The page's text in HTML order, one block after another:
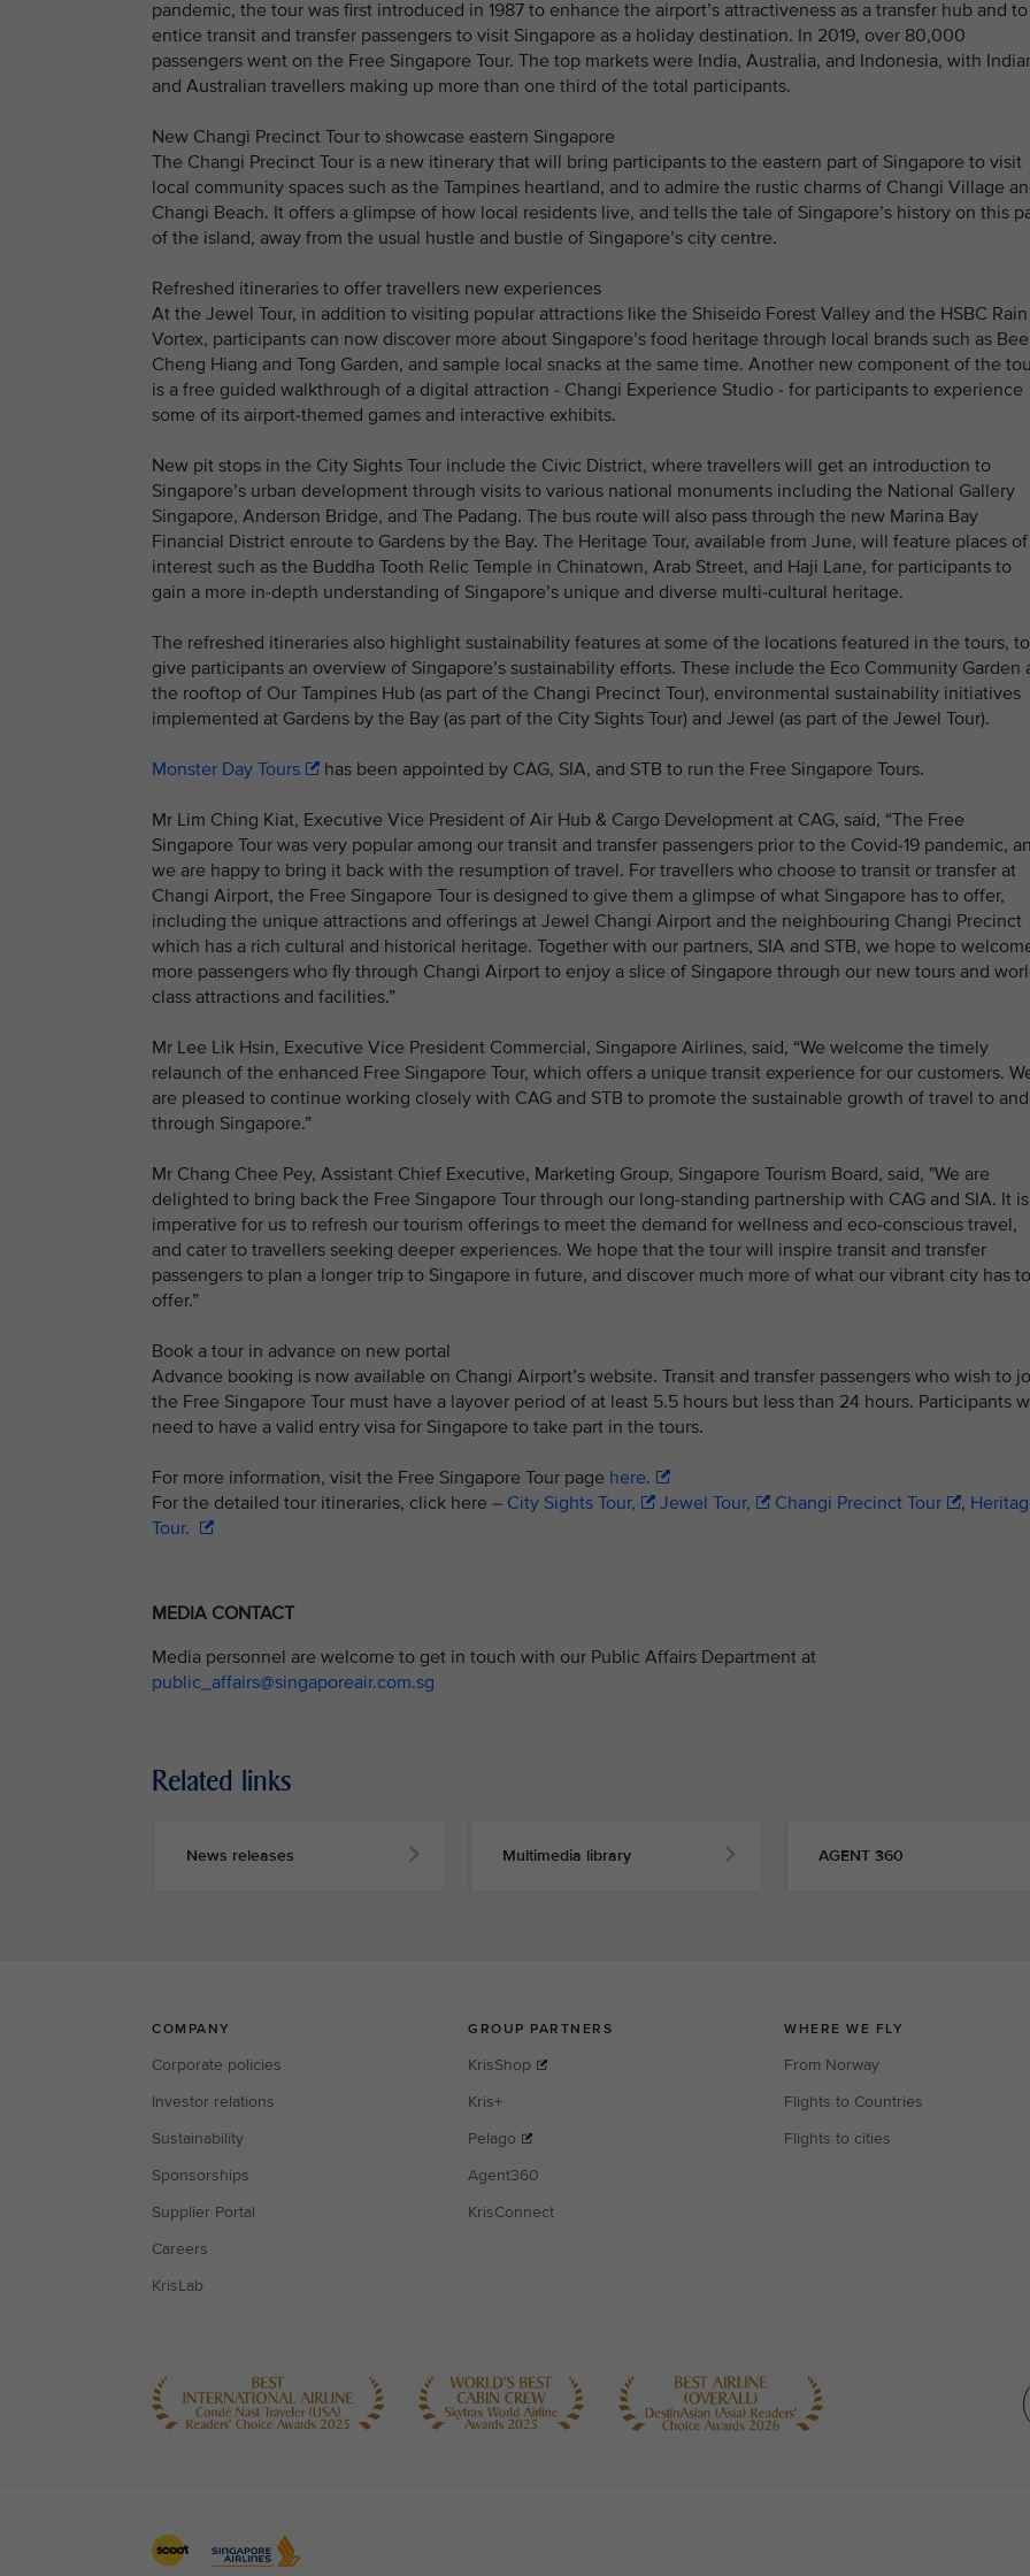
pandemic, the tour was first introduced in 1987 to enhance the airport’s attractiveness as a transfer hub and to
entice transit and transfer passengers to visit Singapore as a holiday destination. In 2019, over 80,000
passengers went on the Free Singapore Tour. The top markets were India, Australia, and Indonesia, with
and Australian travellers making up more than one third of the total participants.
New Changi Precinct Tour to showcase eastern Singapore
The Changi Precinct Tour is a new itinerary that will bring participants to the eastern part of Singapore to visit
local community spaces such as the Tampines heartland, and to admire the rustic charms of Changi Village
Changi Beach. It offers a glimpse of how local residents live, and tells the tale of Singapore’s history on this
of the island, away from the usual hustle and bustle of Singapore’s city centre.
Refreshed itineraries to offer travellers new experiences
At the Jewel Tour, in addition to visiting popular attractions like the Shiseido Forest Valley and the HSBC Rain
Vortex, participants can now discover more about Singapore’s food heritage through local brands such as Bee
Cheng Hiang and Tong Garden, and sample local snacks at the same time. Another new component of the
is a free guided walkthrough of a digital attraction - Changi Experience Studio - for participants to experience
some of its airport-themed games and interactive exhibits.
New pit stops in the City Sights Tour include the Civic District, where travellers will get an introduction to
Singapore’s urban development through visits to various national monuments including the National Gallery
Singapore, Anderson Bridge, and The Padang. The bus route will also pass through the new Marina Bay
Financial District enroute to Gardens by the Bay. The Heritage Tour, available from June, will feature places of
interest such as the Buddha Tooth Relic Temple in Chinatown, Arab Street, and Haji Lane, for participants to
gain a more in-depth understanding of Singapore’s unique and diverse multi-cultural heritage.
The refreshed itineraries also highlight sustainability features at some of the locations featured in the tours, to
give participants an overview of Singapore’s sustainability efforts. These include the Eco Community Garden
the rooftop of Our Tampines Hub (as part of the Changi Precinct Tour), environmental sustainability initiatives
implemented at Gardens by the Bay (as part of the City Sights Tour) and Jewel (as part of the Jewel Tour).
Monster Day Tours has been appointed by CAG, SIA, and STB to run the Free Singapore Tours.
Mr Lim Ching Kiat, Executive Vice President of Air Hub & Cargo Development at CAG, said, “The Free
Singapore Tour was very popular among our transit and transfer passengers prior to the Covid-19 pandemic,
we are happy to bring it back with the resumption of travel. For travellers who choose to transit or transfer at
Changi Airport, the Free Singapore Tour is designed to give them a glimpse of what Singapore has to offer,
including the unique attractions and offerings at Jewel Changi Airport and the neighbouring Changi Precinct
which has a rich cultural and historical heritage. Together with our partners, SIA and STB, we hope to
more passengers who fly through Changi Airport to enjoy a slice of Singapore through our new tours and
class attractions and facilities.”
Mr Lee Lik Hsin, Executive Vice President Commercial, Singapore Airlines, said, “We welcome the timely
relaunch of the enhanced Free Singapore Tour, which offers a unique transit experience for our customers.
are pleased to continue working closely with CAG and STB to promote the sustainable growth of travel to and
through Singapore.”
Mr Chang Chee Pey, Assistant Chief Executive, Marketing Group, Singapore Tourism Board, said, "We are
delighted to bring back the Free Singapore Tour through our long-standing partnership with CAG and SIA. It is
imperative for us to refresh our tourism offerings to meet the demand for wellness and eco-conscious travel,
and cater to travellers seeking deeper experiences. We hope that the tour will inspire transit and transfer
passengers to plan a longer trip to Singapore in future, and discover much more of what our vibrant city has to
offer.”
Book a tour in advance on new portal
Advance booking is now available on Changi Airport’s website. Transit and transfer passengers who wish to
the Free Singapore Tour must have a layover period of at least 5.5 hours but less than 24 hours. Participants
need to have a valid entry visa for Singapore to take part in the tours.
For more information, visit the Free Singapore Tour page here.
For the detailed tour itineraries, click here – City Sights Tour, Jewel Tour, Changi Precinct Tour ,
Tour.
MEDIA CONTACT
Media personnel are welcome to get in touch with our Public Affairs Department at
public_affairs@singaporeair.com.sg
Related links
News releases Multimedia library AGENT 360